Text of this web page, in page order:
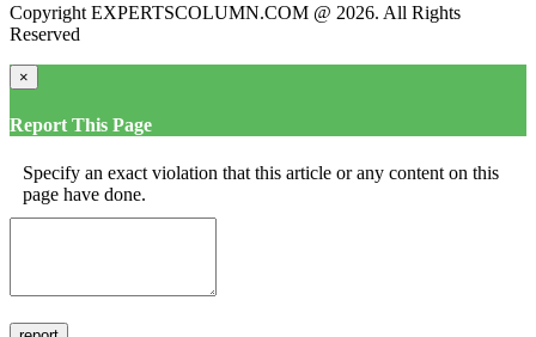
Copyright EXPERTSCOLUMN.COM @ 2026. All Rights
Reserved
×
Report This Page
Specify an exact violation that this article or any content on this
page have done.